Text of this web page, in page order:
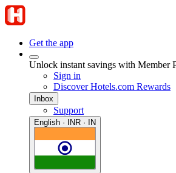
Get the app
Unlock instant savings with Member
Sign in
Discover Hotels.com Rewards
Inbox
Support
English · INR · IN